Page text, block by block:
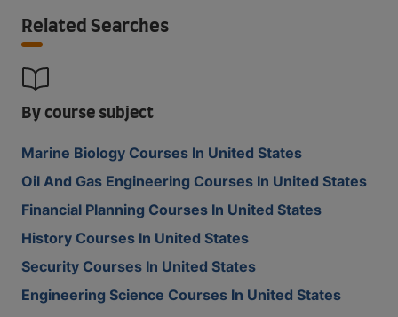
Related Searches
By course subject
Marine Biology Courses In United States
Oil And Gas Engineering Courses In United States
Financial Planning Courses In United States
History Courses In United States
Security Courses In United States
Engineering Science Courses In United States